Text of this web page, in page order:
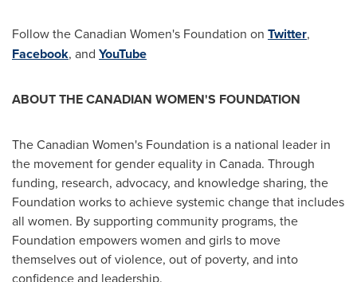
Follow the Canadian Women's Foundation on Twitter,
Facebook, and YouTube
ABOUT THE CANADIAN WOMEN'S FOUNDATION
The Canadian Women's Foundation is a national leader in
the movement for gender equality in Canada. Through
funding, research, advocacy, and knowledge sharing, the
Foundation works to achieve systemic change that includes
all women. By supporting community programs, the
Foundation empowers women and girls to move
themselves out of violence, out of poverty, and into
confidence and leadership.